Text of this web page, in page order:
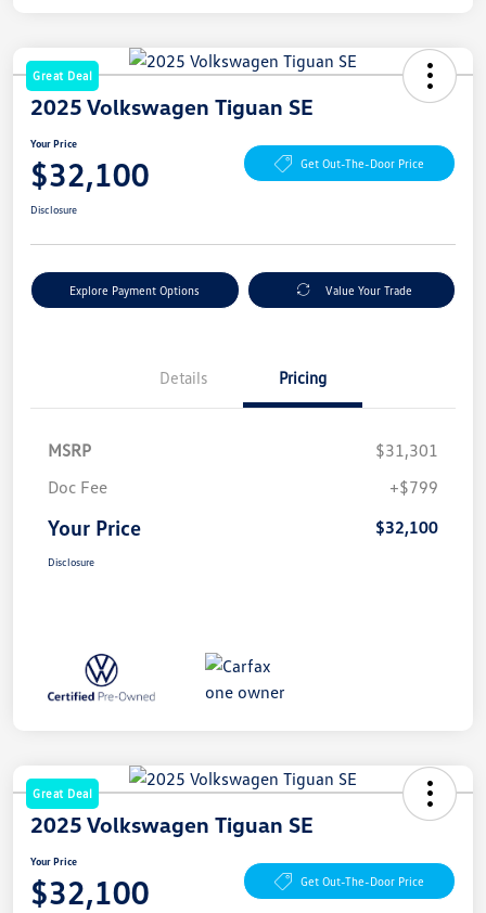
Great Deal
2025 Volkswagen Tiguan SE
Your Price
$32,100 Get Out-The-Door Price
Disclosure
Explore Payment Options Value Your Trade
Details Pricing
MSRP
$31,301
Doc Fee
+$799
Your Price $32,100
Disclosure
Great Deal
2025 Volkswagen Tiguan SE
Your Price
$32,100 Get Out-The-Door Price